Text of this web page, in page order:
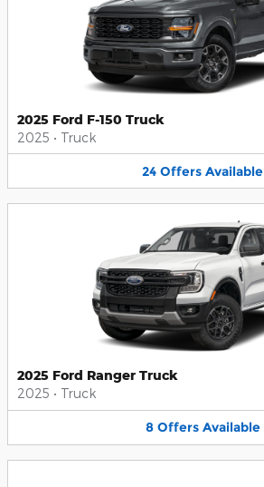
2025 Ford F-150 Truck
2025 • Truck
24 Offers Available
2025 Ford Ranger Truck
2025 • Truck
8 Offers Available